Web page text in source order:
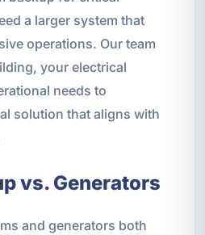
a larger system that
operations. Our team
your electrical
needs to
solution that aligns with
vs. Generators
and generators both